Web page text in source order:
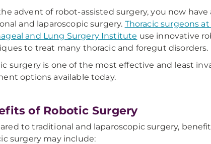
advent of robot-assisted surgery, you now
and laparoscopic surgery. Thoracic surgeons
and Lung Surgery Institute use innovative
to treat many thoracic and foregut disorders.
surgery is one of the most effective and least
options available today.
of Robotic Surgery
to traditional and laparoscopic surgery,
surgery may include: